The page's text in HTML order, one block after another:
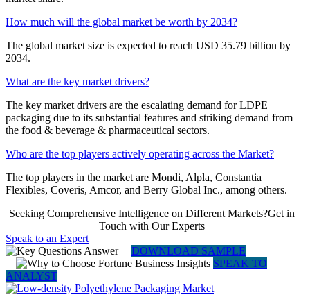
How much will the global market be worth by 2034?
The global market size is expected to reach USD 35.79 billion by
2034.
What are the key market drivers?
The key market drivers are the escalating demand for LDPE
packaging due to its substantial features and striking demand from
the food & beverage & pharmaceutical sectors.
Who are the top players actively operating across the Market?
The top players in the market are Mondi, Alpla, Constantia
Flexibles, Coveris, Amcor, and Berry Global Inc., among others.
Seeking Comprehensive Intelligence on Different Markets?Get in
Touch with Our Experts
Speak to an Expert
DOWNLOAD SAMPLE
SPEAK TO
ANALYST